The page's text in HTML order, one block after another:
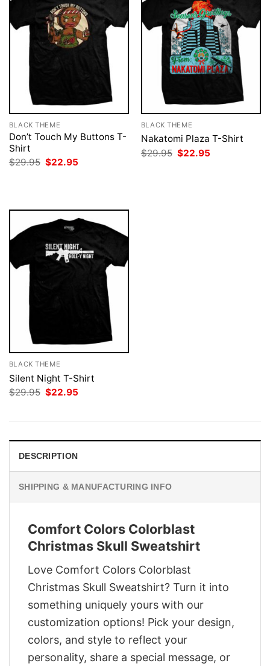
BLACK THEME
Don’t Touch My Buttons T-
Shirt
$29.95 Original
price
$22.95
BLACK THEME
Nakatomi Plaza T-Shirt
$29.95 Original
price
$22.95
BLACK THEME
Silent Night T-Shirt
$29.95 Original
$22.95
DESCRIPTION
SHIPPING & MANUFACTURING INFO
Comfort Colors Colorblast
Christmas Skull Sweatshirt
Love Comfort Colors Colorblast
Christmas Skull Sweatshirt? Turn it into
something uniquely yours with our
customization options! Pick your design,
colors, and style to reflect your
personality, share a special message, or